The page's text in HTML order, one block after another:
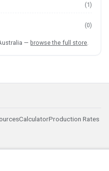
(1)
(0)
—browse the full store
CalculatorProduction Rates